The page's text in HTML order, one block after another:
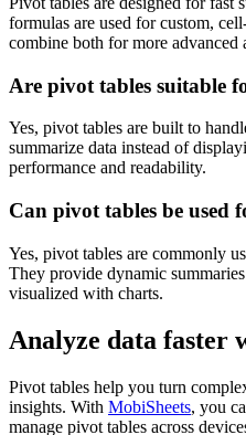
formulas are used for custom,
combine both for more advanced
Are pivot tables suitable
Yes, pivot tables are built to
summarize data instead of
performance and readability.
Can pivot tables be used
Yes, pivot tables are commonly
They provide dynamic
visualized with charts.
Analyze data faster
Pivot tables help you turn
insights. With MobiSheets, you
manage pivot tables across